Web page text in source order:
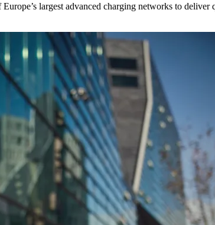
largest advanced charging networks to